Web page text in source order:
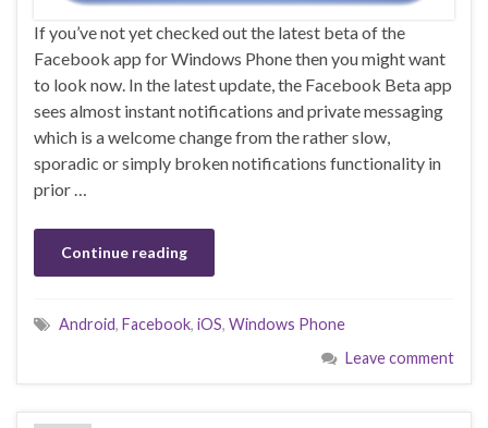
If you’ve not yet checked out the latest beta of the
Facebook app for Windows Phone then you might want
to look now. In the latest update, the Facebook Beta app
sees almost instant notifications and private messaging
which is a welcome change from the rather slow,
sporadic or simply broken notifications functionality in
prior …
Continue reading
Android, Facebook, iOS, Windows Phone
Leave comment